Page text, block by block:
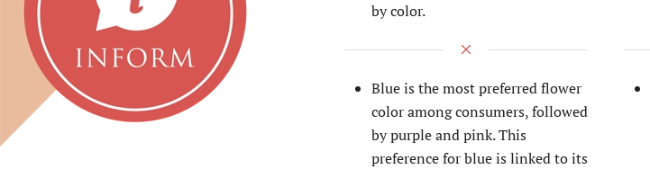
by color.
Blue is the most preferred flower
color among consumers, followed
by purple and pink. This
preference for blue is linked to its